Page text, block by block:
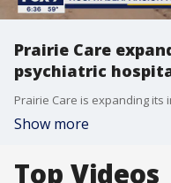
Prairie Care
psychiatric
Show more
Top Videos